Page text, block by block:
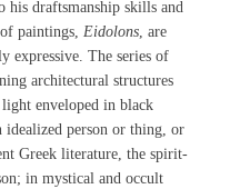
his draftsmanship skills and
paintings, Eidolons, are
expressive. The series of
architectural structures
enveloped in black
idealized person or thing, or
Greek literature, the spirit-
in mystical and occult